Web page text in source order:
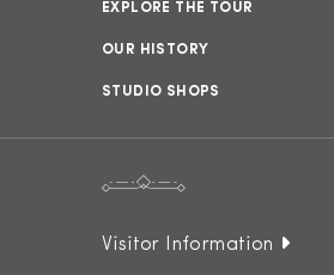
EXPLORE THE TOUR
OUR HISTORY
STUDIO SHOPS
Visitor Information